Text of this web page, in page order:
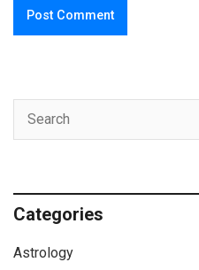
Categories
Astrology